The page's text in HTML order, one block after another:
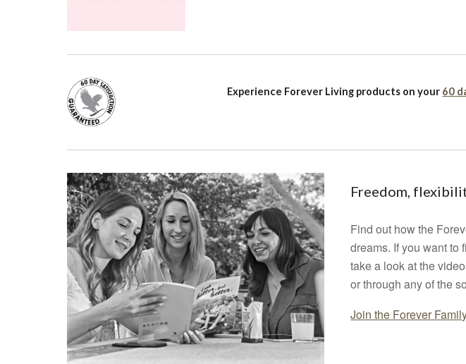
Experience Forever Living products on your 60
Freedom,
Find out how the
dreams. If you want to
take a look at the
or through any of the
Join the Forever